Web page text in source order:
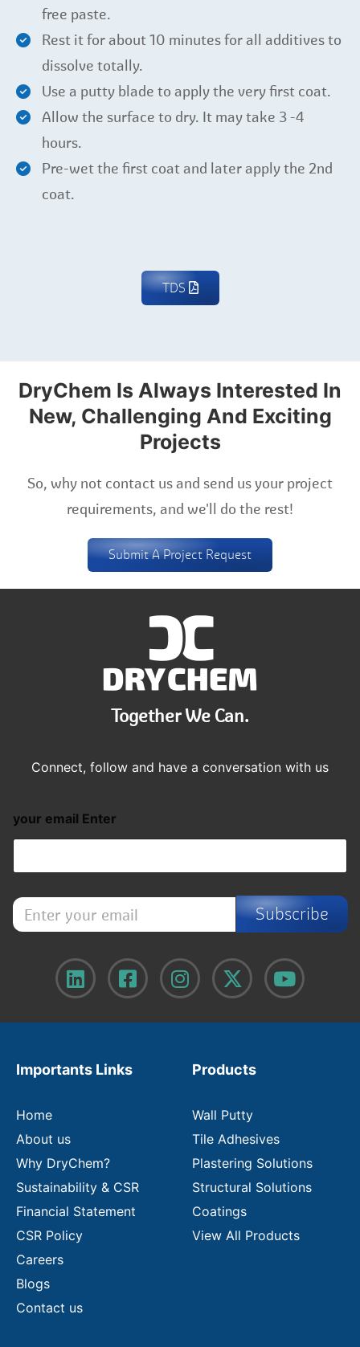
free paste.
Rest it for about 10 minutes for all additives to
dissolve totally.
Use a putty blade to apply the very first coat.
Allow the surface to dry. It may take 3 -4
hours.
Pre-wet the first coat and later apply the 2nd
coat.
TDS
DryChem Is Always Interested In
New, Challenging And Exciting
Projects
So, why not contact us and send us your project
requirements, and we'll do the rest!
Submit A Project Request
Together We Can.
Connect, follow and have a conversation with us
your email Enter
E
n
t
r
a
Subscribe
Importants Links
Home
About us
Why DryChem?
Sustainability & CSR
Financial Statement
CSR Policy
Careers
Blogs
Contact us
Products
Wall Putty
Tile Adhesives
Plastering Solutions
Structural Solutions
Coatings
View All Products